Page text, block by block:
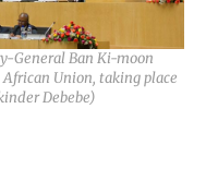
General Ban Ki-moon
Union, taking place
Debebe)